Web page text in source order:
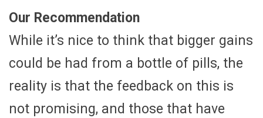
Our Recommendation
While it’s nice to think that bigger gains
could be had from a bottle of pills, the
reality is that the feedback on this is
not promising, and those that have